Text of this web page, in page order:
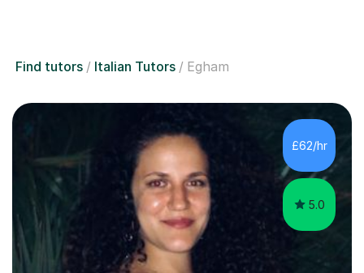
Find tutors Italian Tutors Egham
£62/hr
5.0